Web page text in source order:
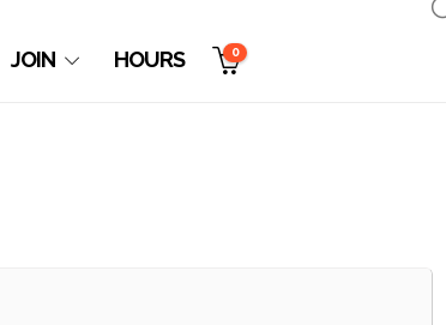
JOIN HOURS 0